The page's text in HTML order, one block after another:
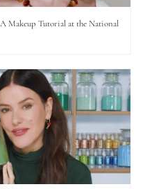
Makeup Tutorial at the National